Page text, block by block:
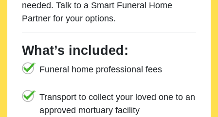
needed. Talk to a Smart Funeral Home
Partner for your options.
What’s included:
Funeral home professional fees
Transport to collect your loved one to an
approved mortuary facility